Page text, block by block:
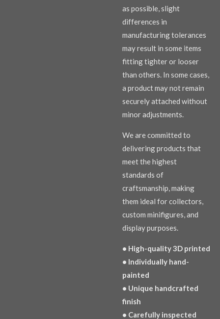
as possible, slight
differences in
manufacturing tolerances
may result in some items
fitting tighter or looser
than others. In some cases,
a product may not remain
securely attached without
minor adjustments.
We are committed to
delivering products that
meet the highest
standards of
craftsmanship, making
them ideal for collectors,
custom minifigures, and
display purposes.
• High-quality 3D printed
• Individually hand-
painted
• Unique handcrafted
finish
• Carefully inspected